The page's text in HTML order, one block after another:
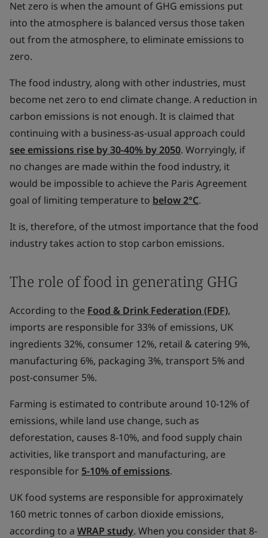
Net zero is when the amount of GHG emissions put
into the atmosphere is balanced versus those taken
out from the atmosphere, to eliminate emissions to
zero.
The food industry, along with other industries, must
become net zero to end climate change. A reduction in
carbon emissions is not enough. It is claimed that
continuing with a business-as-usual approach could
see emissions rise by 30-40% by 2050. Worryingly, if
no changes are made within the food industry, it
would be impossible to achieve the Paris Agreement
goal of limiting temperature to below 2°C.
It is, therefore, of the utmost importance that the food
industry takes action to stop carbon emissions.
The role of food in generating GHG
According to the Food & Drink Federation (FDF),
imports are responsible for 33% of emissions, UK
ingredients 32%, consumer 12%, retail & catering 9%,
manufacturing 6%, packaging 3%, transport 5% and
post-consumer 5%.
Farming is estimated to contribute around 10-12% of
emissions, while land use change, such as
deforestation, causes 8-10%, and food supply chain
activities, like transport and manufacturing, are
responsible for 5-10% of emissions.
UK food systems are responsible for approximately
160 metric tonnes of carbon dioxide emissions,
according to a WRAP study. When you consider that 8-